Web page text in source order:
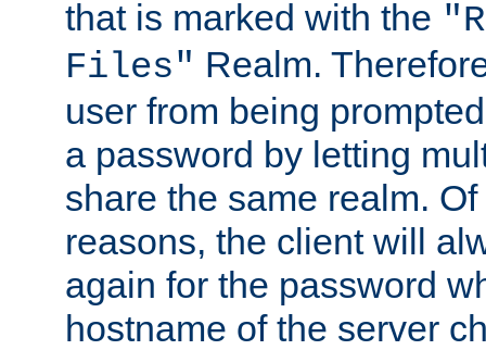
that is marked with the
Files" Realm.
user from being
a password by letting
share the same realm.
reasons, the client will
again for the password
hostname of the server